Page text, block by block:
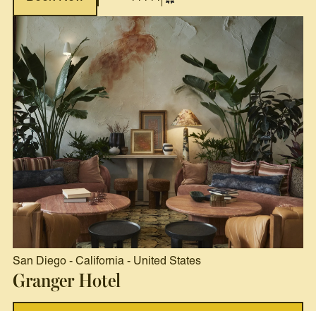
San Diego - California - United States
Granger Hotel